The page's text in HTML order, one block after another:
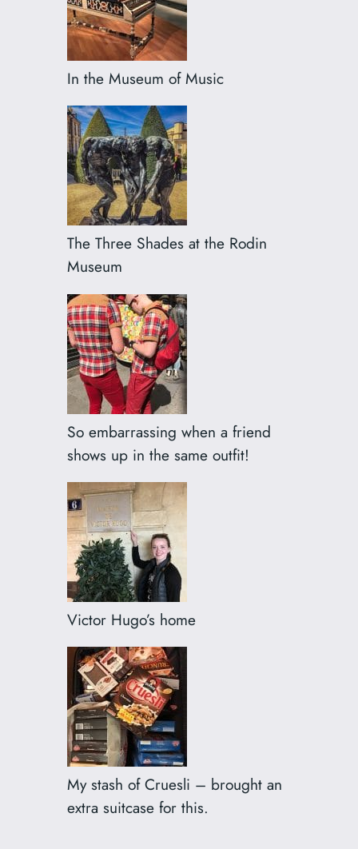
In the Museum of Music
The Three Shades at the Rodin
Museum
So embarrassing when a friend
shows up in the same outfit!
Victor Hugo’s home
My stash of Cruesli – brought an
extra suitcase for this.